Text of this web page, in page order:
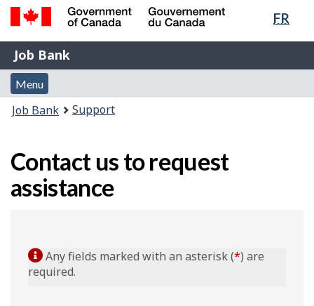
Skip
content
Switch
HTML
FR
Government
of
Canada
Gouvernement
du
Job
Bank
Job Bank
Menu
and
search
Menu
You
Job Bank Support
Contact us to request
assistance
Any fields marked with an asterisk (*) are
required.